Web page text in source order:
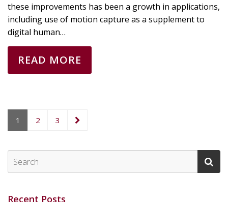
these improvements has been a growth in applications,
including use of motion capture as a supplement to
digital human…
READ MORE
1 2 3
Recent Posts